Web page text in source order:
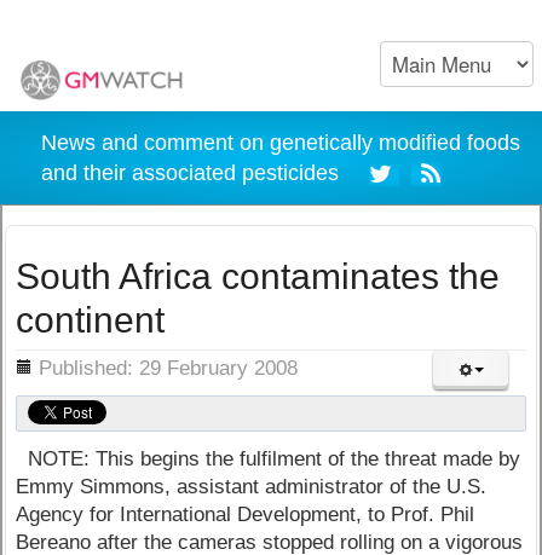
News and comment on genetically modified foods
and their associated pesticides
South Africa contaminates the
continent
Published: 29 February 2008
NOTE: This begins the fulfilment of the threat made by
Emmy Simmons, assistant administrator of the U.S.
Agency for International Development, to Prof. Phil
Bereano after the cameras stopped rolling on a vigorous